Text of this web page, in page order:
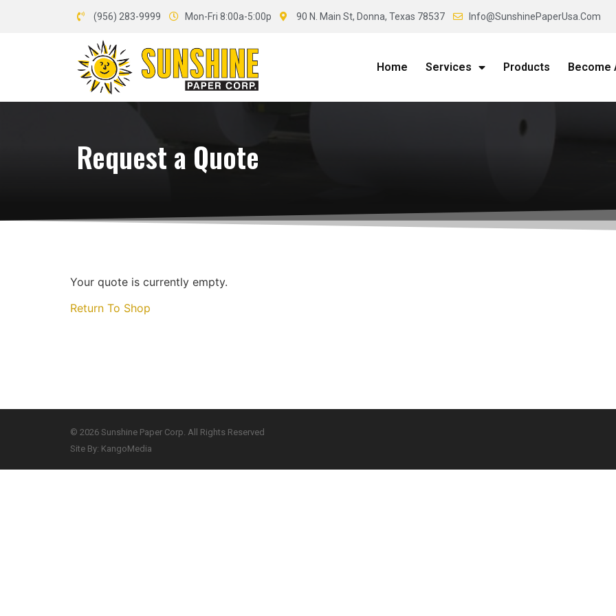
(956) 283-9999 Mon-Fri 8:00a-5:00p 90 N. Main St, Donna, Texas 78537 Info@SunshinePaperUsa.Com
Home Services Products Become
Request a Quote
Your quote is currently empty.
Return To Shop
© 2026 Sunshine Paper Corp. All Rights Reserved
Site By: KangoMedia